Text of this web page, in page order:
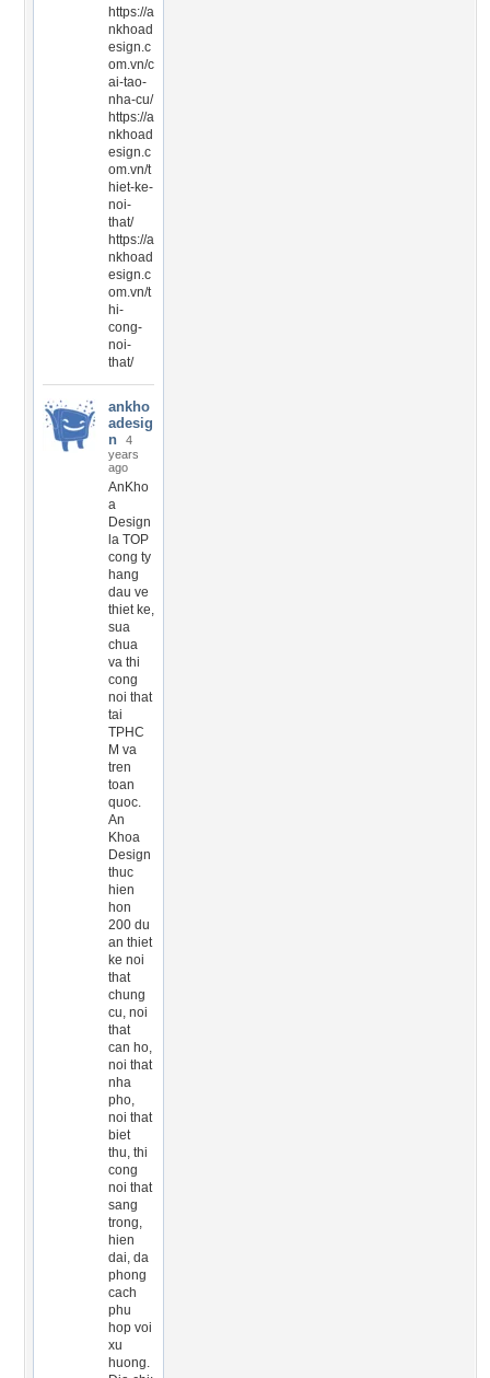
https://a
nkhoad
esign.c
om.vn/c
ai-tao-
nha-cu/
https://a
nkhoad
esign.c
om.vn/t
hiet-ke-
noi-
that/
https://a
nkhoad
esign.c
om.vn/t
hi-
cong-
noi-
that/
ankho
adesig
n
4
years
ago
AnKho
a
Design
la TOP
cong ty
hang
dau ve
thiet ke,
sua
chua
va thi
cong
noi that
tai
TPHC
M va
tren
toan
quoc.
An
Khoa
Design
thuc
hien
hon
200 du
an thiet
ke noi
that
chung
cu, noi
that
can ho,
noi that
nha
pho,
noi that
biet
thu, thi
cong
noi that
sang
trong,
hien
dai, da
phong
cach
phu
hop voi
xu
huong.